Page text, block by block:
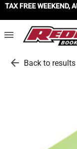
TAX FREE
menu
arrow_back Back to results